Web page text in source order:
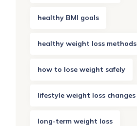
healthy BMI goals
healthy weight loss methods
how to lose weight safely
lifestyle weight loss changes
long-term weight loss